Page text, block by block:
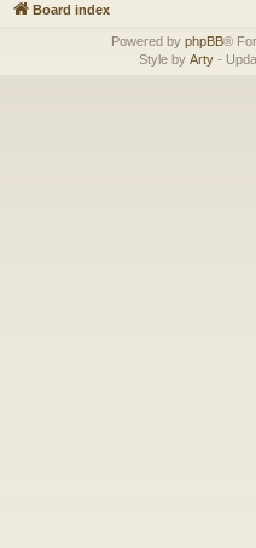
Board index
Powered by phpBB®
Style by Arty -